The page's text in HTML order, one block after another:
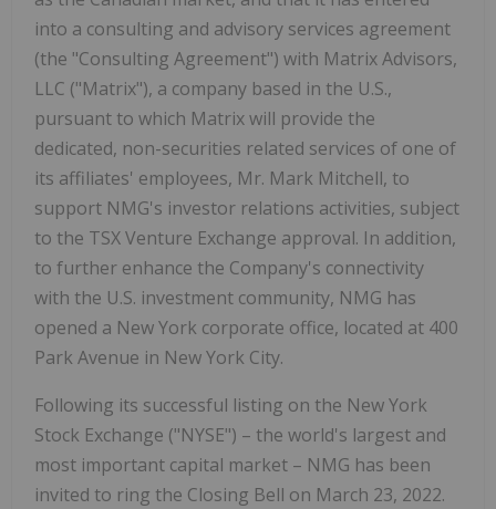
into a consulting and advisory services agreement
(the "Consulting Agreement") with Matrix Advisors,
LLC ("Matrix"), a company based in the U.S.,
pursuant to which Matrix will provide the
dedicated, non-securities related services of one of
its affiliates' employees, Mr. Mark Mitchell, to
support NMG's investor relations activities, subject
to the TSX Venture Exchange approval. In addition,
to further enhance the Company's connectivity
with the U.S. investment community, NMG has
opened a New York corporate office, located at 400
Park Avenue in New York City.
Following its successful listing on the New York
Stock Exchange ("NYSE") – the world's largest and
most important capital market – NMG has been
invited to ring the Closing Bell on March 23, 2022.